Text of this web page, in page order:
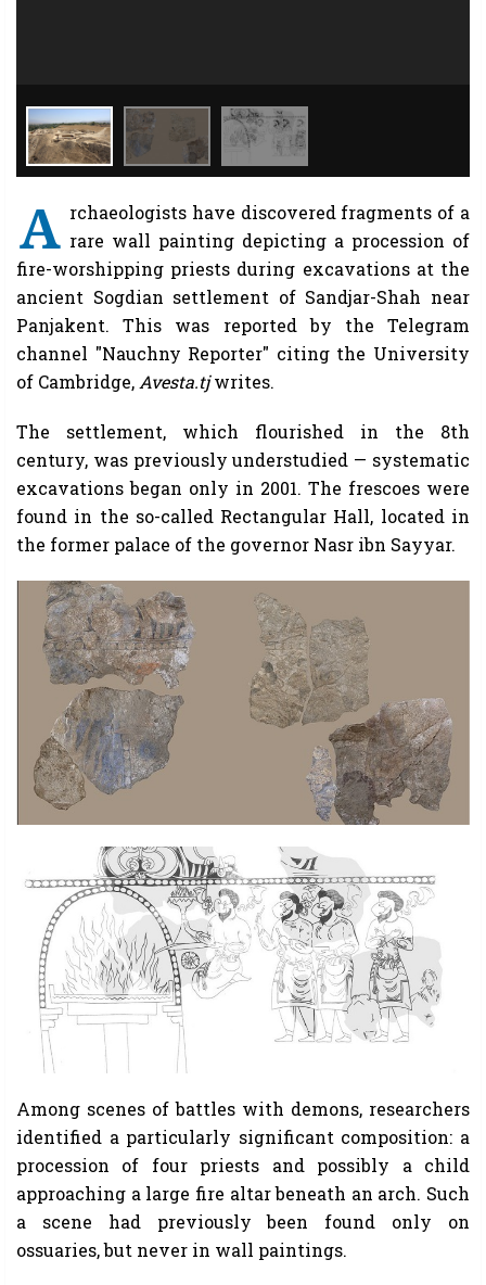
A rchaeologists have discovered fragments of a
rare wall painting depicting a procession of
fire-worshipping priests during excavations at the
ancient Sogdian settlement of Sandjar-Shah near
Panjakent. This was reported by the Telegram
channel "Nauchny Reporter" citing the University
of Cambridge, Avesta.tjwrites.
The settlement, which flourished in the 8th
century, was previously understudied — systematic
excavations began only in 2001. The frescoes were
found in the so-called Rectangular Hall, located in
the former palace of the governor Nasr ibn Sayyar.
Among scenes of battles with demons, researchers
identified a particularly significant composition: a
procession of four priests and possibly a child
approaching a large fire altar beneath an arch. Such
a scene had previously been found only on
ossuaries, but never in wall paintings.